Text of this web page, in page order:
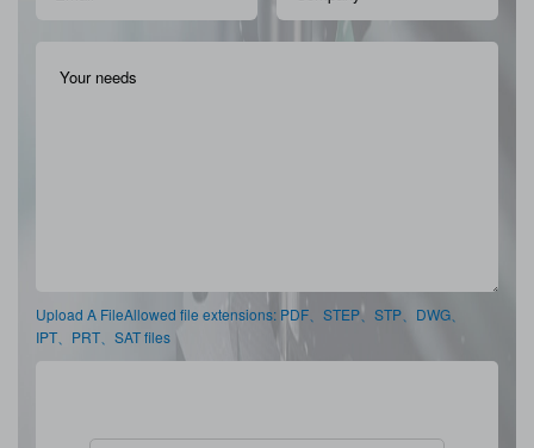
Upload A FileAllowed file extensions: PDF、STEP、STP、DWG、
IPT、PRT、SAT files